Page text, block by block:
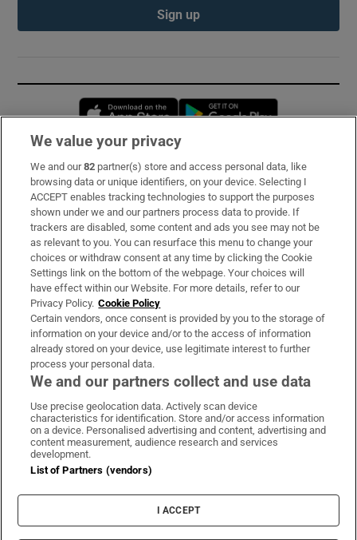
Sign up
Opens in new window
Subscribe
Support
About Us
Irish Times Products & Services
OUR PARTNERS:
Irish Times on WhatsApp
Irish Times on Facebook
Irish Times on X
Irish Times on LinkedIn
Irish Times on Instagram
Terms & Conditions
Cookie Information
Cookie Settings
We value your privacy
We and our82 partner(s) store and access personal data, like
browsing data or unique identifiers, on your device. Selecting I
ACCEPT enables tracking technologies to support the purposes
shown under we and our partners process data to provide. If
trackers are disabled, some content and ads you see may not be
as relevant to you. You can resurface this menu to change your
choices or withdraw consent at any time by clicking the Cookie
Settings link on the bottom of the webpage. Your choices will
have effect within our Website. For more details, refer to our
Privacy Policy. Cookie Policy
Certain vendors, once consent is provided by you to the storage of
information on your device and/or to the access of information
already stored on your device, use legitimate interest to further
process your personal data.
We and our partners collect and use data
Use precise geolocation data. Actively scan device
characteristics for identification. Store and/or access information
on a device. Personalised advertising and content, advertising and
content measurement, audience research and services
development.
List of Partners (vendors)
I ACCEPT